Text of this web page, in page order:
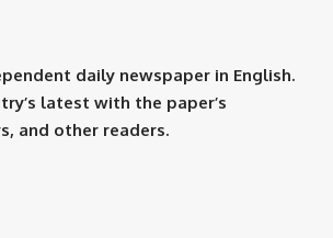
daily newspaper in English.
latest with the paper’s
and other readers.